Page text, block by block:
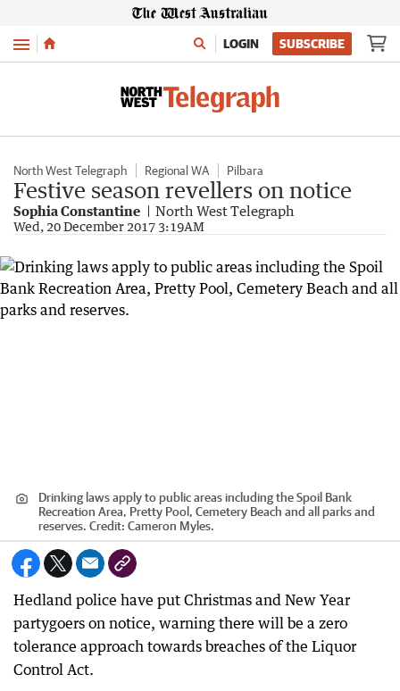
Menu LOGIN SUBSCRIBE
North West Telegraph Regional WA Pilbara
Festive season revellers on notice
Sophia Constantine North West Telegraph
Wed, 20 December 2017 3:19AM
Drinking laws apply to public areas including the Spoil Bank
Recreation Area, Pretty Pool, Cemetery Beach and all parks and
reserves. Credit: Cameron Myles.
Hedland police have put Christmas and New Year
partygoers on notice, warning there will be a zero
tolerance approach towards breaches of the Liquor
Control Act.